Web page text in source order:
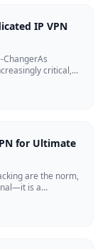
IP VPN
ChangerAs
critical,
for Ultimate
are the norm,
is a